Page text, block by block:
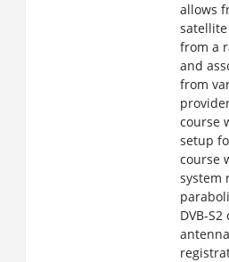
allows
from a
and
from
course
setup
course
system
DVB-